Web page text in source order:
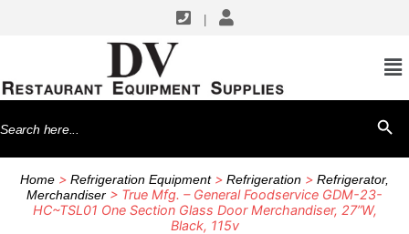
Search
for:
Home > Refrigeration Equipment> Refrigeration > Refrigerator,
Merchandiser > True Mfg. – General Foodservice GDM-23-
HC~TSL01 One Section Glass Door Merchandiser, 27”W,
Black, 115v